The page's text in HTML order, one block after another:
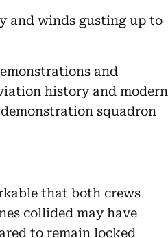
and winds gusting up to
and
history and modern
squadron
that both crews
collided may have
to remain locked